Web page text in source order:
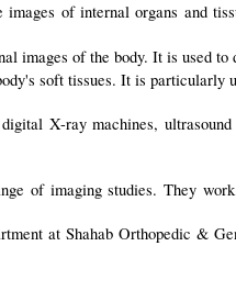
of internal organs and
images of the body. It is used
soft tissues. It is
X-ray machines,
of imaging studies. They
at Shahab Orthopedic &